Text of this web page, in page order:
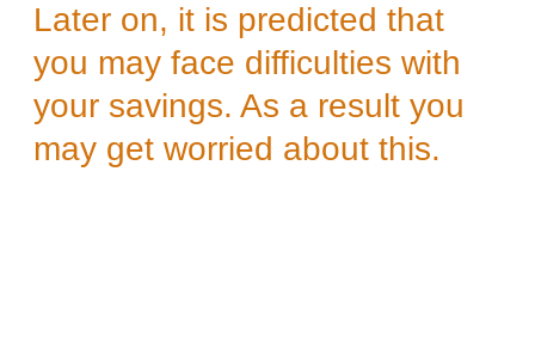
Later on, it is predicted that
you may face difficulties with
your savings. As a result you
may get worried about this.